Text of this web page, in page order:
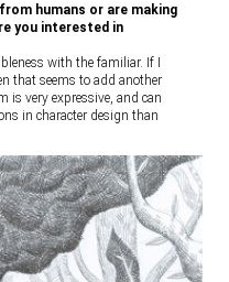
humans or are making
you interested in
with the familiar. If I
that seems to add another
is very expressive, and can
in character design than